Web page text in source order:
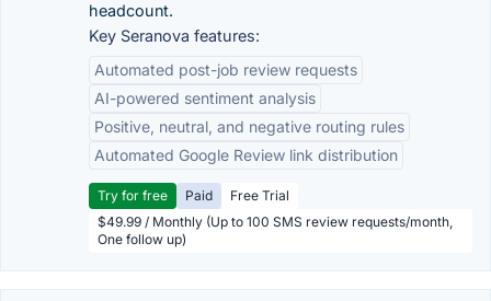
headcount.
Key Seranova features:
Automated post-job review requests
AI-powered sentiment analysis
Positive, neutral, and negative routing rules
Automated Google Review link distribution
Try for free Paid
Free Trial
$49.99 / Monthly (Up to 100 SMS review requests/month,
One follow up)